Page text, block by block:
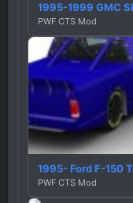
1995-1999 GMC
PWF CTS Mod
1995- Ford F-150
PWF CTS Mod